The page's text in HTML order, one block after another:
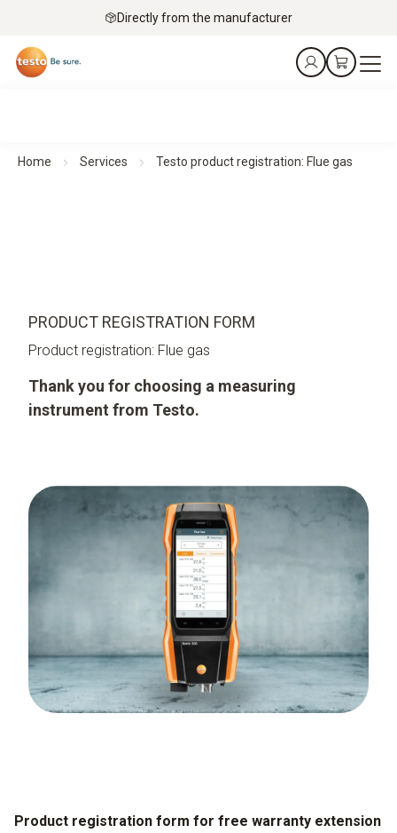
Directly from the manufacturer
Home Services Testo product registration: Flue gas
PRODUCT REGISTRATION FORM
Product registration: Flue gas
Thank you for choosing a measuring
instrument from Testo.
Product registration form for free warranty extension